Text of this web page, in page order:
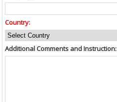
Country:
Additional Comments and Instruction: